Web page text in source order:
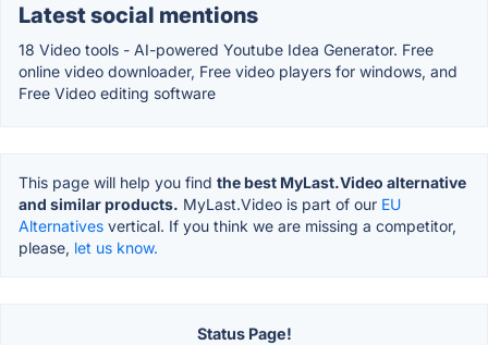
Latest social mentions
18 Video tools - AI-powered Youtube Idea Generator. Free
online video downloader, Free video players for windows, and
Free Video editing software
This page will help you find the best MyLast.Video alternative
and similar products. MyLast.Video is part of our EU
Alternatives vertical. If you think we are missing a competitor,
please, let us know.
Status Page!